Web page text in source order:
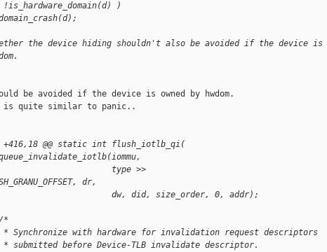
)
the device hiding shouldn't also be avoided if the device is
be avoided if the device is owned by hwdom.
is quite similar to panic..
+416,18 @@ static int flush_iotlb_qi(
type >>
dr,
dw, did, size_order, 0, addr);
*
with hardware for invalidation request descriptors
before Device-TLB invalidate descriptor.